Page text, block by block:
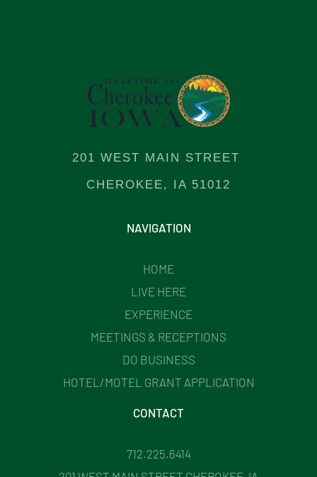
201 WEST MAIN STREET
CHEROKEE, IA 51012
NAVIGATION
HOME
LIVE HERE
EXPERIENCE
MEETINGS & RECEPTIONS
DO BUSINESS
HOTEL/MOTEL GRANT APPLICATION
CONTACT
712.225.6414